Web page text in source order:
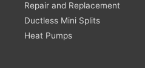
Repair and Replacement
Ductless Mini Splits
Heat Pumps